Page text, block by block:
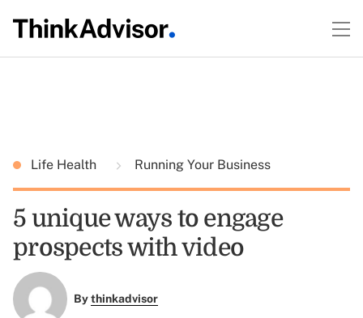
Life Health Running Your Business
5 unique ways to engage
prospects with video
Bythinkadvisor